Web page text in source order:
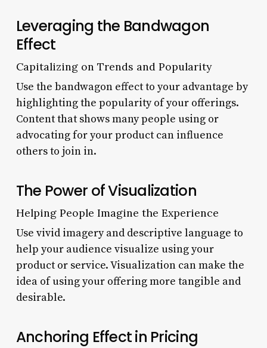
Leveraging the Bandwagon
Effect
Capitalizing on Trends and Popularity
Use the bandwagon effect to your advantage by
highlighting the popularity of your offerings.
Content that shows many people using or
advocating for your product can influence
others to join in.
The Power of Visualization
Helping People Imagine the Experience
Use vivid imagery and descriptive language to
help your audience visualize using your
product or service. Visualization can make the
idea of using your offering more tangible and
desirable.
Anchoring Effect in Pricing